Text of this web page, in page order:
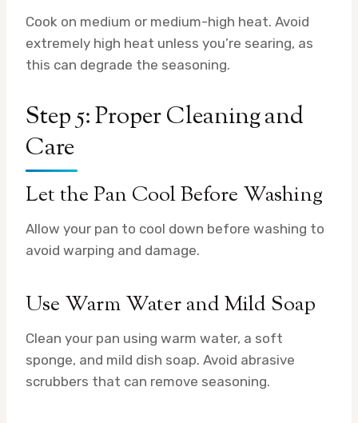
Cook on medium or medium-high heat. Avoid
extremely high heat unless you’re searing, as
this can degrade the seasoning.
Step 5: Proper Cleaning and
Care
Let the Pan Cool Before Washing
Allow your pan to cool down before washing to
avoid warping and damage.
Use Warm Water and Mild Soap
Clean your pan using warm water, a soft
sponge, and mild dish soap. Avoid abrasive
scrubbers that can remove seasoning.